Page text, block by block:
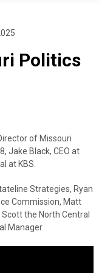
Politics
of Missouri
Jake Black, CEO at
at KBS.
Strategies, Ryan
Commission, Matt
Scott the North Central
Manager